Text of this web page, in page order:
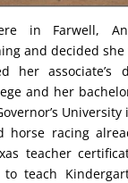
in Farwell,
and decided
her associate’s
and her
horse racing
teacher
teach